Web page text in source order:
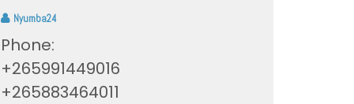
Nyumba24
Phone:
+265991449016
+265883464011